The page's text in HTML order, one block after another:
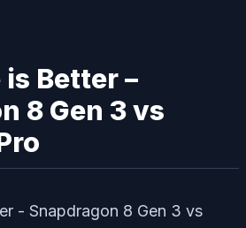
Better –
8 Gen 3 vs